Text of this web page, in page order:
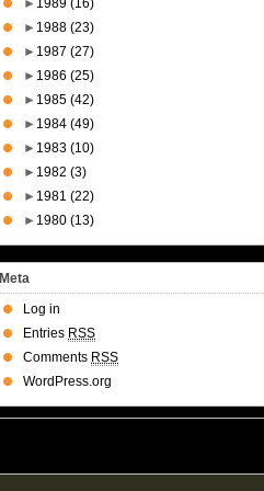
► 1989 (16)
► 1988 (23)
► 1987 (27)
► 1986 (25)
► 1985 (42)
► 1984 (49)
► 1983 (10)
► 1982 (3)
► 1981 (22)
► 1980 (13)
Meta
Log in
Entries RSS
Comments RSS
WordPress.org